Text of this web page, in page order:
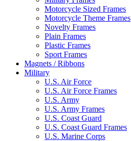
Motorcycle Sized Frames
Motorcycle Theme Frames
Novelty Frames
Plain Frames
Plastic Frames
Sport Frames
Magnets / Ribbons
Military
U.S. Air Force
U.S. Air Force Frames
U.S. Army
U.S. Army Frames
U.S. Coast Guard
U.S. Coast Guard Frames
U.S. Marine Corps